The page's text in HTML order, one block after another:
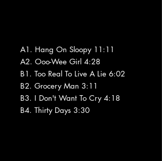
A1. Hang On Sloopy 11:11
A2. Ooo-Wee Girl 4:28
B1. Too Real To Live A Lie 6:02
B2. Grocery Man 3:11
B3. I Don't Want To Cry 4:18
B4. Thirty Days 3:30